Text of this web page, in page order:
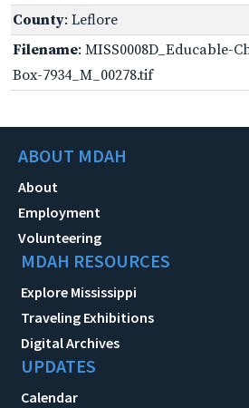
County: Leflore
Filename: MISS0008D_Educable-
Box-7934_M_00278.tif
ABOUT MDAH
About
Employment
Volunteering
MDAH RESOURCES
Explore Mississippi
Traveling Exhibitions
Digital Archives
UPDATES
Calendar